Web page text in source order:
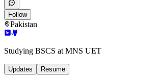
Follow
Pakistan
Studying BSCS at MNS UET
Updates Resume